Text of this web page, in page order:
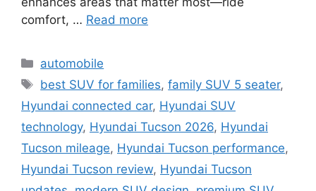
comfort, … Read more
Categories
automobile
Tags
best SUV for families,family SUV 5 seater,
Hyundai connected car, Hyundai SUV
technology, Hyundai Tucson 2026, Hyundai
Tucson mileage, Hyundai Tucson performance,
Hyundai Tucson review, Hyundai Tucson